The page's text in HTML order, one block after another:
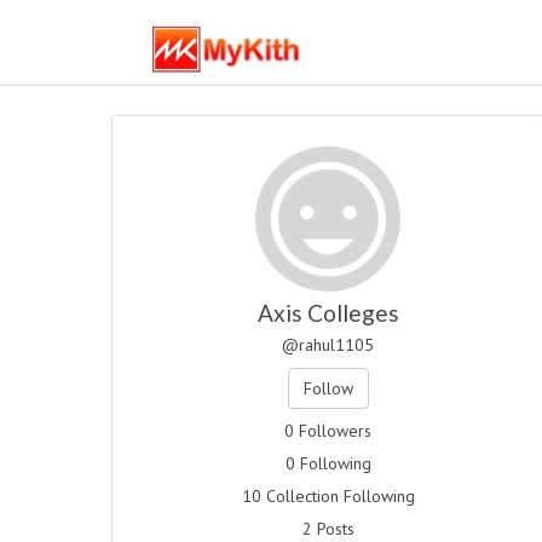
Axis Colleges
@rahul1105
Follow
0 Followers
0 Following
10 Collection Following
2 Posts